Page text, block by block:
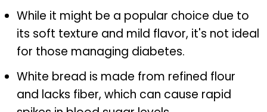
While it might be a popular choice due to
its soft texture and mild flavor, it's not ideal
for those managing diabetes.
White bread is made from refined flour
and lacks fiber, which can cause rapid